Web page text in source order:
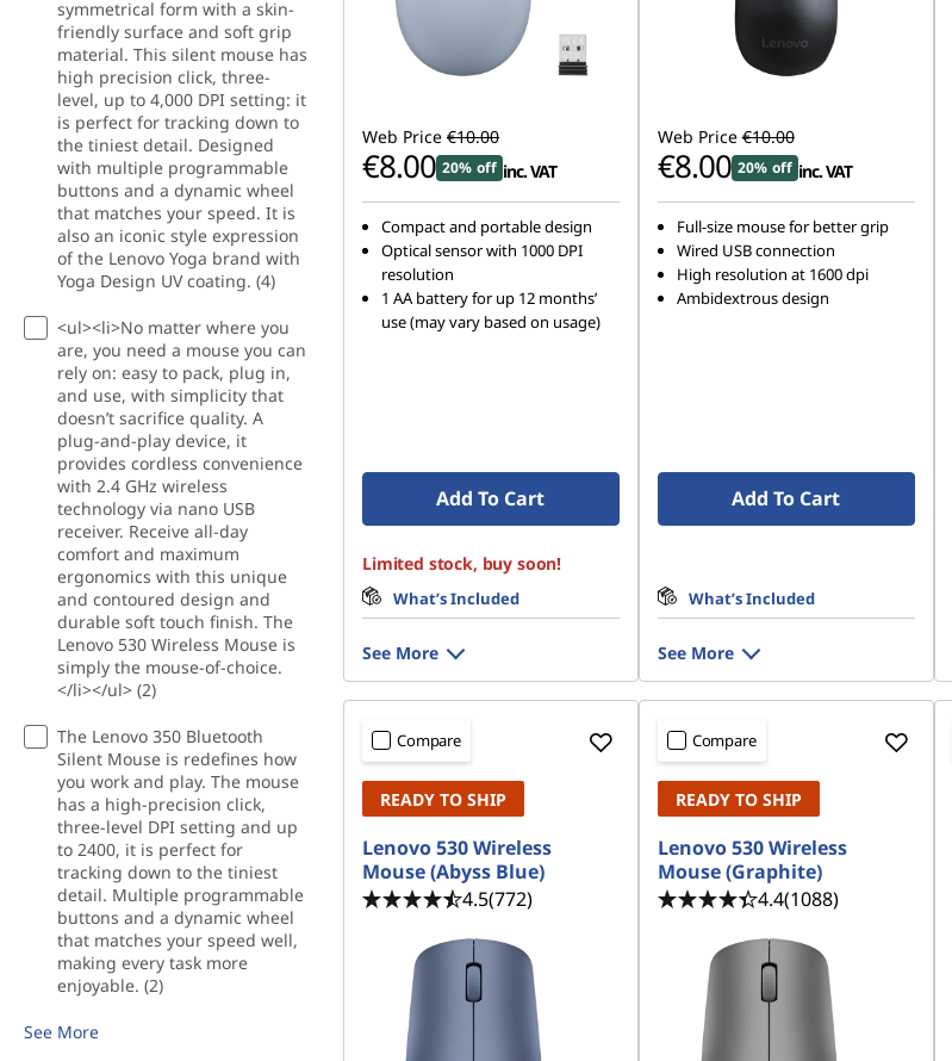
symmetrical form with a skin-
friendly surface and soft grip
material. This silent mouse has
high precision click, three-
level, up to 4,000 DPI setting: it
is perfect for tracking down to
the tiniest detail. Designed
with multiple programmable
buttons and a dynamic wheel
that matches your speed. It is
also an iconic style expression
of the Lenovo Yoga brand with
Yoga Design UV coating. (4)
<ul><li>No matter where you
are, you need a mouse you can
rely on: easy to pack, plug in,
and use, with simplicity that
doesn’t sacrifice quality. A
plug-and-play device, it
provides cordless convenience
with 2.4 GHz wireless
technology via nano USB
receiver. Receive all-day
comfort and maximum
ergonomics with this unique
and contoured design and
durable soft touch finish. The
Lenovo 530 Wireless Mouse is
simply the mouse-of-choice.
</li></ul> (2)
The Lenovo 350 Bluetooth
Silent Mouse is redefines how
you work and play. The mouse
has a high-precision click,
three-level DPI setting and up
to 2400, it is perfect for
tracking down to the tiniest
detail. Multiple programmable
buttons and a dynamic wheel
that matches your speed well,
making every task more
enjoyable. (2)
See More
Web Price €10.00
€8.00 20% off inc. VAT
Compact and portable design
Optical sensor with 1000 DPI
resolution
1 AA battery for up 12 months’
use (may vary based on usage)
Add To Cart
Limited stock, buy soon!
What’s Included
See More
Web Price €10.00
€8.00 20% off inc. VAT
Full-size mouse for better grip
Wired USB connection
High resolution at 1600 dpi
Ambidextrous design
Add To Cart
What’s Included
See More
Compare
READY TO SHIP
Lenovo 530 Wireless
Mouse (Abyss Blue)
4.5(772)
Compare
READY TO SHIP
Lenovo 530 Wireless
Mouse (Graphite)
4.4(1088)